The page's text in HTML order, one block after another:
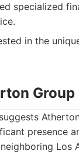
specialized
in the
Group
presence
Los